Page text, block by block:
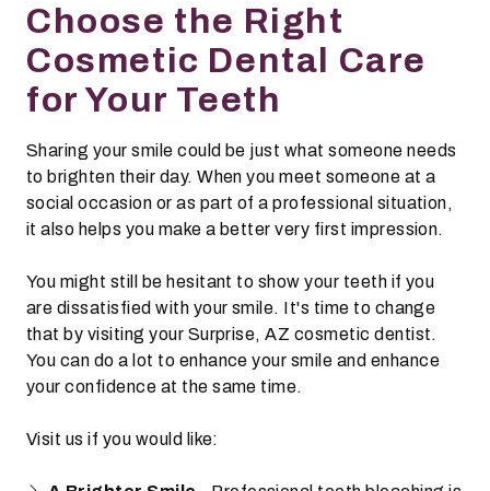
Choose the Right
Cosmetic Dental Care
for Your Teeth
Sharing your smile could be just what someone needs
to brighten their day. When you meet someone at a
social occasion or as part of a professional situation,
it also helps you make a better very first impression.
You might still be hesitant to show your teeth if you
are dissatisfied with your smile. It's time to change
that by visiting your Surprise, AZ cosmetic dentist.
You can do a lot to enhance your smile and enhance
your confidence at the same time.
Visit us if you would like: